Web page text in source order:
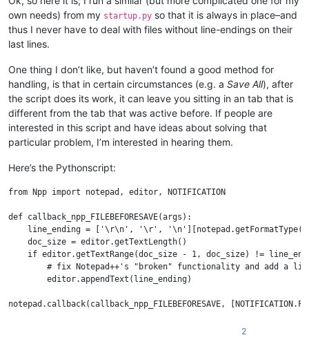
own needs) from my startup.py so that it is always in place–and
thus I never have to deal with files without line-endings on their
last lines.
One thing I don’t like, but haven’t found a good method for
handling, is that in certain circumstances (e.g. a Save All), after
the script does its work, it can leave you sitting in an tab that is
different from the tab that was active before. If people are
interested in this script and have ideas about solving that
particular problem, I’m interested in hearing them.
Here’s the Pythonscript:
from Npp import notepad, editor, NOTIFICATION
def callback_npp_FILEBEFORESAVE(args):
line_ending = ['\r\n', '\r',
    doc_size = editor.getTextLength()
if editor.getTextRange(doc_size - 1, doc_size) !=
# fix Notepad++'s "broken" functionality and add a
        editor.appendText(line_ending)
2